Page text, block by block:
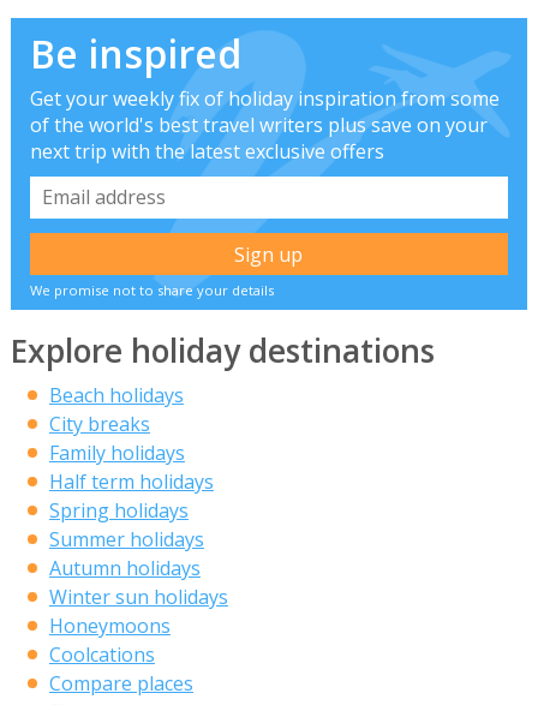
Be inspired
Get your weekly fix of holiday inspiration from some
of the world's best travel writers plus save on your
next trip with the latest exclusive offers
We promise not to share your details
Explore holiday destinations
Beach holidays
City breaks
Family holidays
Half term holidays
Spring holidays
Summer holidays
Autumn holidays
Winter sun holidays
Honeymoons
Coolcations
Compare places